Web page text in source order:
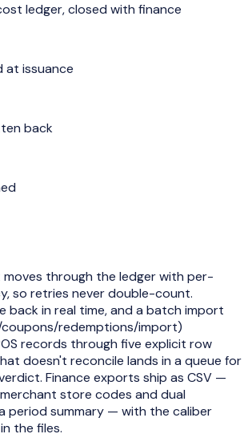
ledger, closed with finance
at issuance
back
through the ledger with per-
so retries never double-count.
back in real time, and a batch import
coupons/redemptions/import)
records through five explicit row
doesn't reconcile lands in a queue for
Finance exports ship as CSV —
store codes and dual
period summary — with the caliber
the files.